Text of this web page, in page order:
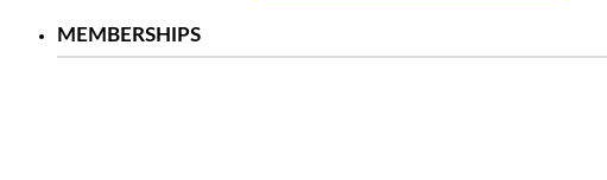
MEMBERSHIPS